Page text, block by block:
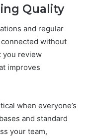
Quality
and regular
without
you review
improves
when everyone’s
and standard
your team,